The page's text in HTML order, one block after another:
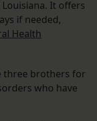
It offers
if needed,
Health
three brothers for
who have